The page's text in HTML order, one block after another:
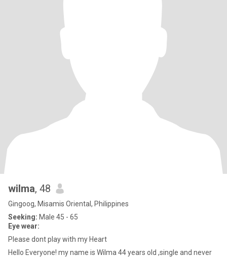
wilma, 48
Gingoog, Misamis Oriental, Philippines
Seeking: Male 45 - 65
Eye wear:
Please dont play with my Heart
Hello Everyone! my name is Wilma 44 years old ,single and never